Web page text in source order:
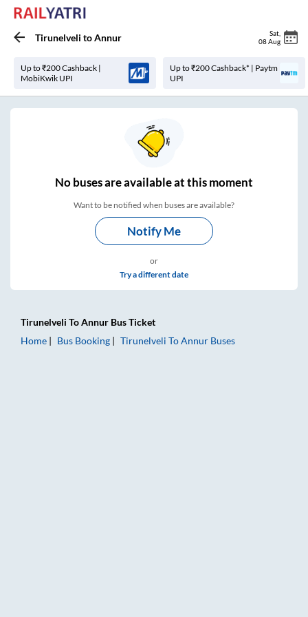
Tirunelveli toAnnur Sat
08 Aug
Up to ₹200 Cashback |
MobiKwik UPI
Up to ₹200 Cashback* | Paytm
UPI
Nobuses areavailable at this moment
Want to be notified when buses are available?
Notify Me
or
Try a different date
Tirunelveli ToAnnur Bus Ticket
Home
Bus Booking Tirunelveli ToAnnur Buses